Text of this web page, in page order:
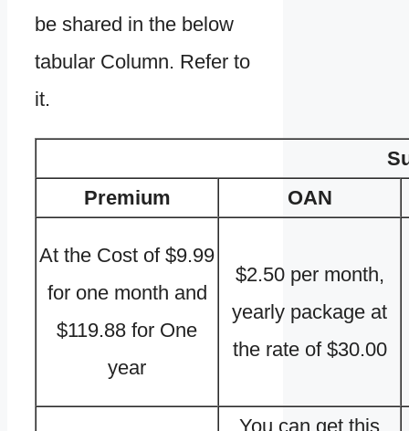
be shared in the below
tabular Column. Refer to
it.
Premium
OAN
At the Cost of $9.99
for one month and
$119.88 for One
year
$2.50 per month,
yearly package at
the rate of $30.00
You can get this